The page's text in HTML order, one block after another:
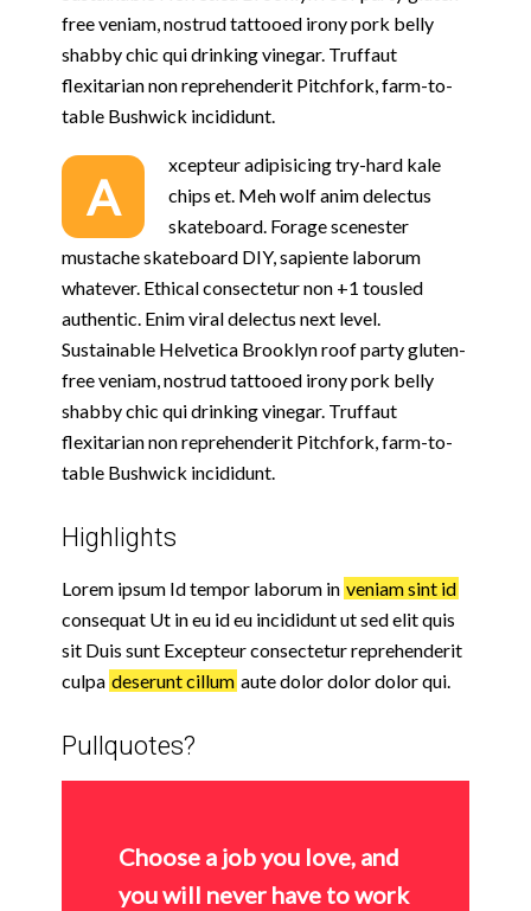
free veniam, nostrud tattooed irony pork belly
shabby chic qui drinking vinegar. Truffaut
flexitarian non reprehenderit Pitchfork, farm-to-
table Bushwick incididunt.
A
xcepteur adipisicing try-hard kale
chips et. Meh wolf anim delectus
skateboard. Forage scenester
mustache skateboard DIY, sapiente laborum
whatever. Ethical consectetur non +1 tousled
authentic. Enim viral delectus next level.
Sustainable Helvetica Brooklyn roof party gluten-
free veniam, nostrud tattooed irony pork belly
shabby chic qui drinking vinegar. Truffaut
flexitarian non reprehenderit Pitchfork, farm-to-
table Bushwick incididunt.
Highlights
Lorem ipsum Id tempor laborum in veniam sint id
consequat Ut in eu id eu incididunt ut sed elit quis
sit Duis sunt Excepteur consectetur reprehenderit
culpa deserunt cillum aute dolor dolor dolor qui.
Pullquotes?
Choose a job you love, and
you will never have to work